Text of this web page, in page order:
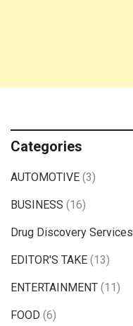
Categories
AUTOMOTIVE (3)
BUSINESS (16)
Drug Discovery Services
EDITOR'S TAKE (13)
ENTERTAINMENT (11)
FOOD (6)